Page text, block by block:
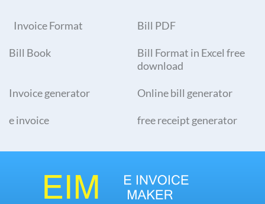
Invoice Format Bill PDF
Bill Book
Bill Format in Excel free
download
Invoice generator Online bill generator
e invoice free receipt generator